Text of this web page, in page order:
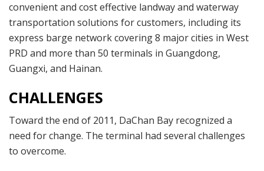
convenient and cost effective landway and waterway
transportation solutions for customers, including its
express barge network covering 8 major cities in West
PRD and more than 50 terminals in Guangdong,
Guangxi, and Hainan.
CHALLENGES
Toward the end of 2011, DaChan Bay recognized a
need for change. The terminal had several challenges
to overcome.